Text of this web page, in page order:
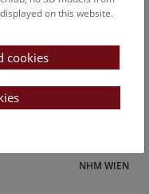
the museum up onto
Vienna is an
NHM WIEN
on this website.
cookies